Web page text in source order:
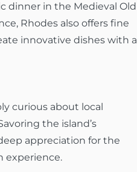
dinner in the Medieval Old
Rhodes also offers fine
innovative dishes with a
curious about local
the island’s
appreciation for the
experience.